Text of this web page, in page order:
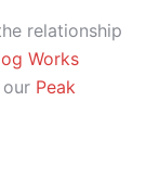
relationship
Works
Peak